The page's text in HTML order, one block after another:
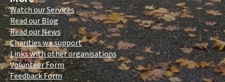
Watch our Services
Read our Blog
Read our News
Charities we support
Links with other organisations
Volunteer Form
Feedback Form